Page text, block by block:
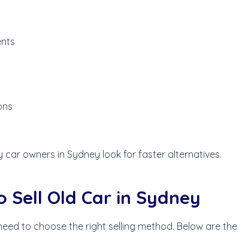
car owners in Sydney look for faster alternatives.
Sell Old Car in Sydney
to choose the right selling method. Below are the